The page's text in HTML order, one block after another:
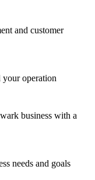
and customer
your operation
business with a
needs and goals